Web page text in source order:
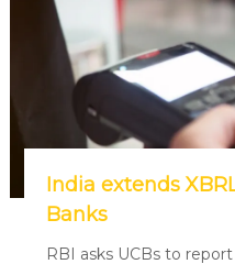
India extends
Banks
RBI asks UCBs to